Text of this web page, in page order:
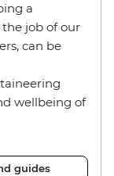
a
job of our
can be
wellbeing of
guides